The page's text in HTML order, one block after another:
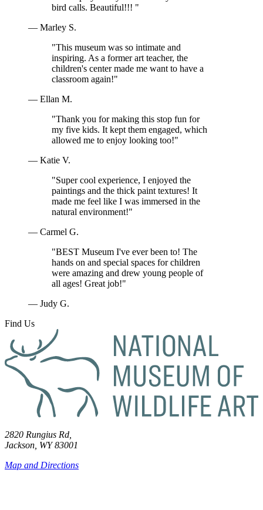
bird calls. Beautiful!!! "
— Marley S.
"This museum was so intimate and
inspiring. As a former art teacher, the
children's center made me want to have a
classroom again!"
— Ellan M.
"Thank you for making this stop fun for
my five kids. It kept them engaged, which
allowed me to enjoy looking too!"
— Katie V.
"Super cool experience, I enjoyed the
paintings and the thick paint textures! It
made me feel like I was immersed in the
natural environment!"
— Carmel G.
"BEST Museum I've ever been to! The
hands on and special spaces for children
were amazing and drew young people of
all ages! Great job!"
— Judy G.
Find Us
2820 Rungius Rd,
Jackson, WY 83001
Map and Directions